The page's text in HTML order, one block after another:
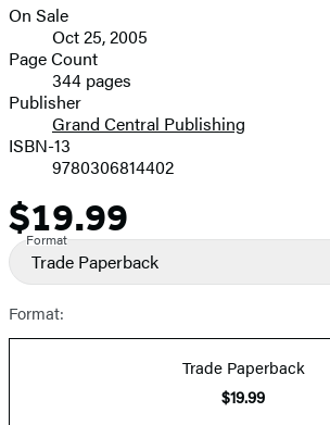
image
Formats
and
Prices
On Sale
Oct 25, 2005
Page Count
344 pages
Publisher
Grand Central Publishing
ISBN-13
9780306814402
Price
$19.99
Format
Trade Paperback
Format:
Trade Paperback
$19.99